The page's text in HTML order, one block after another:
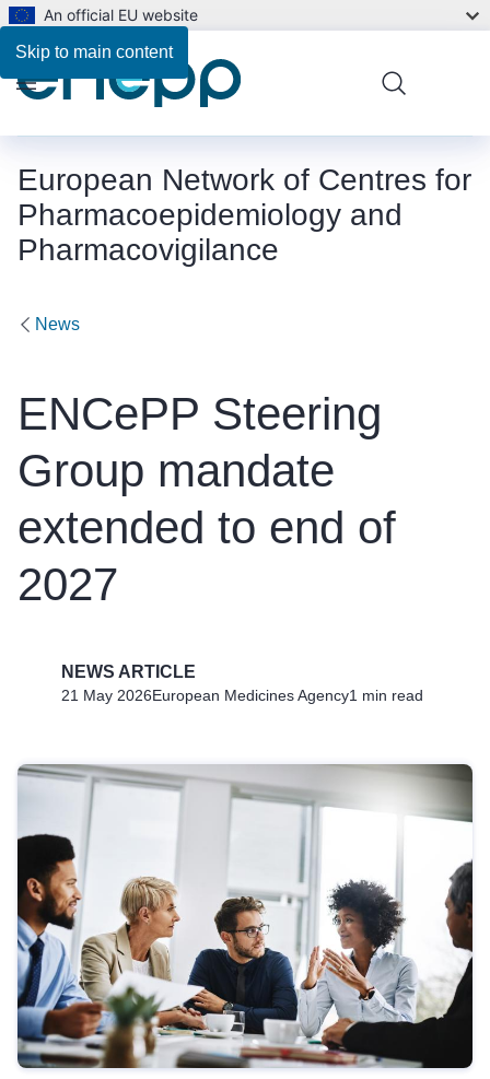
Skip to main content
An official EU website
European Network of Centres for
Pharmacoepidemiology and
Pharmacovigilance
Menu
News
ENCePP Steering
Group mandate
extended to end of
2027
NEWS ARTICLE
21 May 2026European Medicines Agency1 min read